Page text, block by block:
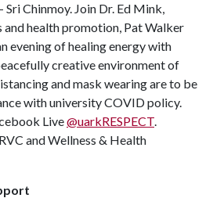
Chinmoy. Join Dr. Ed Mink,
health promotion, Pat Walker
evening of healing energy with
creative environment of
and mask wearing are to be
with university COVID policy.
Live@uarkRESPECT.
and Wellness & Health